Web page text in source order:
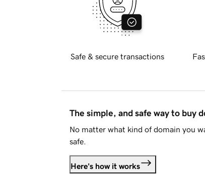
Safe & secure transactions
The simple, and safe way to buy
No matter what kind of domain you
safe.
Here's how it works